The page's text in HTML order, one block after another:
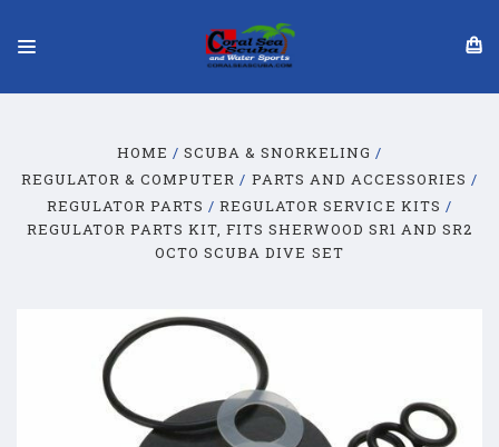
HOME
SCUBA & SNORKELING
REGULATOR & COMPUTER
PARTS AND ACCESSORIES
REGULATOR PARTS
REGULATOR SERVICE KITS
REGULATOR PARTS KIT, FITS SHERWOOD SR1 AND SR2
OCTO SCUBA DIVE SET